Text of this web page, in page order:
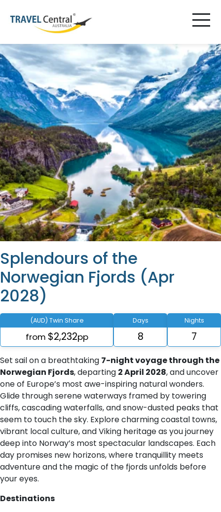
Splendours of the
Norwegian Fjords (Apr
2028)
(AUD) Twin Share
from $2,232pp
Days
8
Nights
7
Set sail on a breathtaking 7-night voyage through the
Norwegian Fjords, departing 2 April 2028, and uncover
one of Europe’s most awe-inspiring natural wonders.
Glide through serene waterways framed by towering
cliffs, cascading waterfalls, and snow-dusted peaks that
seem to touch the sky. Explore charming coastal towns,
vibrant local culture, and Viking heritage as you journey
deep into Norway’s most spectacular landscapes. Each
day promises new horizons, where tranquillity meets
adventure and the magic of the fjords unfolds before
your eyes.
Destinations